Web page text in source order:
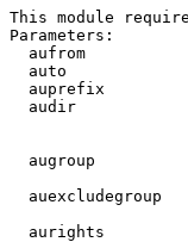
This module
Parameters:
aufrom
auto
auprefix
audir
augroup
auexcludegroup
aurights